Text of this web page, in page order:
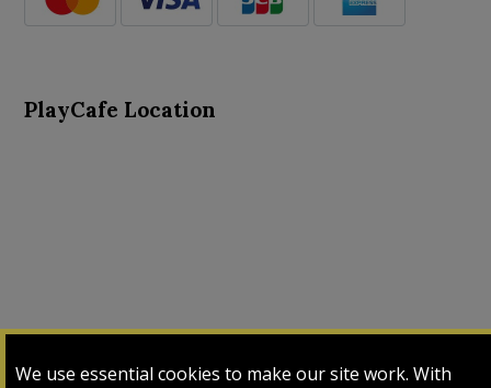
We use essential cookies to make our site work. With
PlayCafe Location